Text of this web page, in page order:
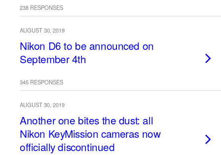
238 RESPONSES
AUGUST 30, 2019
Nikon D6 to be announced on
September 4th
345 RESPONSES
AUGUST 30, 2019
Another one bites the dust: all
Nikon KeyMission cameras now
officially discontinued